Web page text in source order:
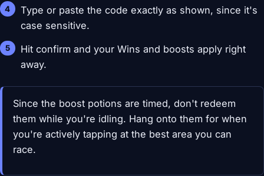
Type or paste the code exactly as shown, since it's
case sensitive.
Hit confirm and your Wins and boosts apply right
away.
Since the boost potions are timed, don't redeem
them while you're idling. Hang onto them for when
you're actively tapping at the best area you can
race.